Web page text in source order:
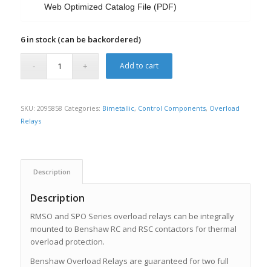
Web Optimized Catalog File (PDF)
6 in stock (can be backordered)
Add to cart
SKU: 2095858 Categories: Bimetallic, Control Components, Overload
Relays
Description
Description
RMSO and SPO Series overload relays can be integrally
mounted to Benshaw RC and RSC contactors for thermal
overload protection.
Benshaw Overload Relays are guaranteed for two full